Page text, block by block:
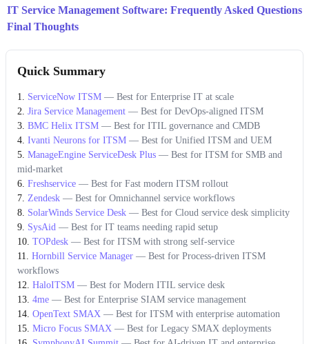
IT Service Management Software: Frequently Asked Questions
Final Thoughts
Quick Summary
ServiceNow ITSM — Best for Enterprise IT at scale
Jira Service Management — Best for DevOps-aligned ITSM
BMC Helix ITSM — Best for ITIL governance and CMDB
Ivanti Neurons for ITSM — Best for Unified ITSM and UEM
ManageEngine ServiceDesk Plus — Best for ITSM for SMB and
mid-market
Freshservice — Best for Fast modern ITSM rollout
Zendesk — Best for Omnichannel service workflows
SolarWinds Service Desk — Best for Cloud service desk simplicity
SysAid — Best for IT teams needing rapid setup
TOPdesk — Best for ITSM with strong self-service
Hornbill Service Manager — Best for Process-driven ITSM
workflows
HaloITSM — Best for Modern ITIL service desk
4me — Best for Enterprise SIAM service management
OpenText SMAX — Best for ITSM with enterprise automation
Micro Focus SMAX — Best for Legacy SMAX deployments